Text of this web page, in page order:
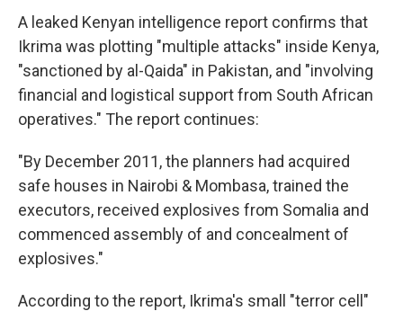
A leaked Kenyan intelligence report confirms that
Ikrima was plotting "multiple attacks" inside Kenya,
"sanctioned by al-Qaida" in Pakistan, and "involving
financial and logistical support from South African
operatives." The report continues:
"By December 2011, the planners had acquired
safe houses in Nairobi & Mombasa, trained the
executors, received explosives from Somalia and
commenced assembly of and concealment of
explosives."
According to the report, Ikrima's small "terror cell"